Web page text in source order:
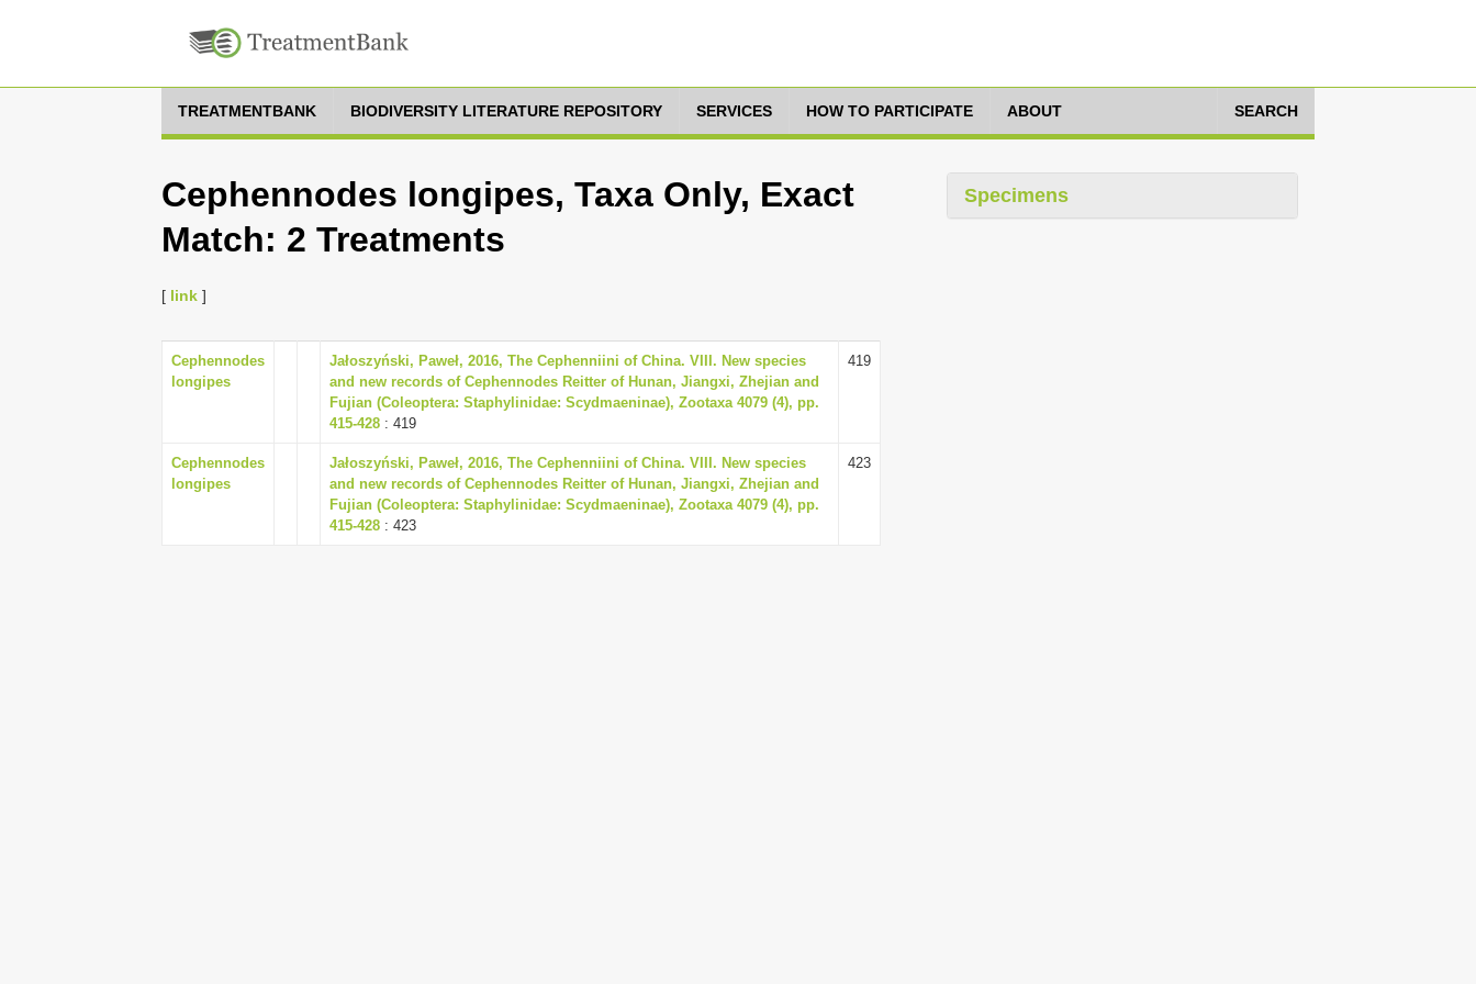
TREATMENTBANK BIODIVERSITY LITERATURE REPOSITORY SERVICES HOW TO PARTICIPATE ABOUT SEARCH
Cephennodes longipes, Taxa Only, Exact
Match: 2 Treatments
[ link ]
Cephennodes
longipes
Jałoszyński, Paweł, 2016, The Cephenniini of China. VIII. New species
and new records of Cephennodes Reitter of Hunan, Jiangxi, Zhejian and
Fujian (Coleoptera: Staphylinidae: Scydmaeninae), Zootaxa 4079 (4), pp.
415-428 : 419
419
Cephennodes
longipes
Jałoszyński, Paweł, 2016, The Cephenniini of China. VIII. New species
and new records of Cephennodes Reitter of Hunan, Jiangxi, Zhejian and
Fujian (Coleoptera: Staphylinidae: Scydmaeninae), Zootaxa 4079 (4), pp.
415-428 : 423
423
Specimens